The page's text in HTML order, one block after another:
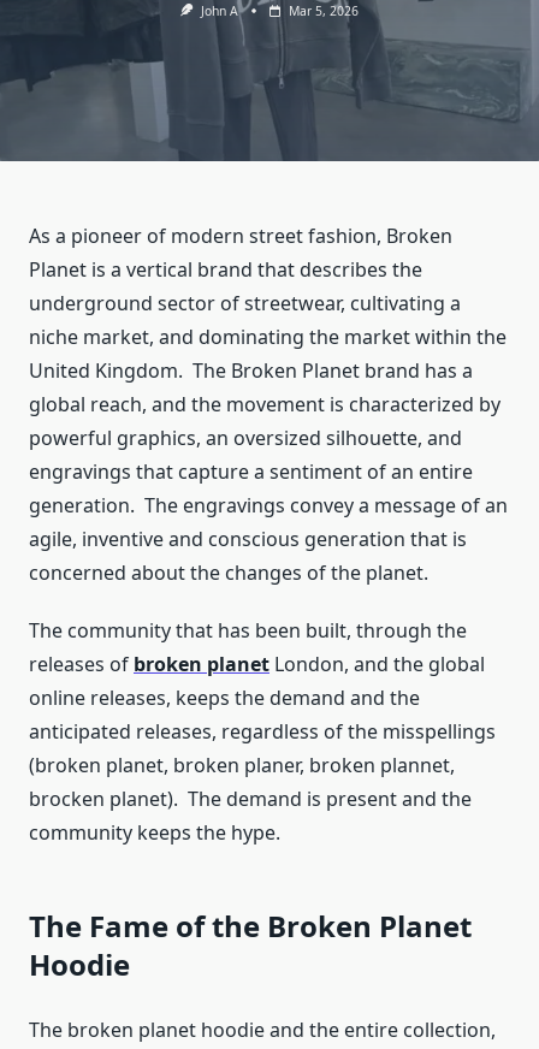
John A Mar 5, 2026
As a pioneer of modern street fashion, Broken
Planet is a vertical brand that describes the
underground sector of streetwear, cultivating a
niche market, and dominating the market within the
United Kingdom. The Broken Planet brand has a
global reach, and the movement is characterized by
powerful graphics, an oversized silhouette, and
engravings that capture a sentiment of an entire
generation. The engravings convey a message of an
agile, inventive and conscious generation that is
concerned about the changes of the planet.
The community that has been built, through the
releases of broken planet London, and the global
online releases, keeps the demand and the
anticipated releases, regardless of the misspellings
(broken planet, broken planer, broken plannet,
brocken planet). The demand is present and the
community keeps the hype.
The Fame of the Broken Planet
Hoodie
The broken planet hoodie and the entire collection,